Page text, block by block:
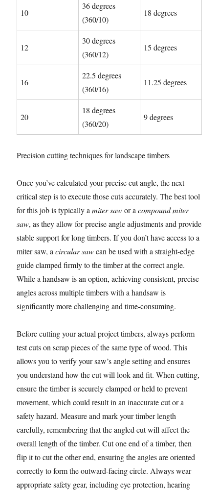
10
36 degrees
(360/10)
18 degrees
12
30 degrees
(360/12)
15 degrees
16
22.5 degrees
(360/16)
11.25 degrees
20
18 degrees
(360/20)
9 degrees
Precision cutting techniques for landscape timbers
Once you’ve calculated your precise cut angle, the next
critical step is to execute those cuts accurately. The best tool
for this job is typically amiter sawor acompound miter
saw, as they allow for precise angle adjustments and provide
stable support for long timbers. If you don’t have access to a
miter saw, acircular sawcan be used with a straight-edge
guide clamped firmly to the timber at the correct angle.
While a handsaw is an option, achieving consistent, precise
angles across multiple timbers with a handsaw is
significantly more challenging and time-consuming.
Before cutting your actual project timbers, always perform
test cuts on scrap pieces of the same type of wood. This
allows you to verify your saw’s angle setting and ensures
you understand how the cut will look and fit. When cutting,
ensure the timber is securely clamped or held to prevent
movement, which could result in an inaccurate cut or a
safety hazard. Measure and mark your timber length
carefully, remembering that the angled cut will affect the
overall length of the timber. Cut one end of a timber, then
flip it to cut the other end, ensuring the angles are oriented
correctly to form the outward-facing circle. Always wear
appropriate safety gear, including eye protection, hearing